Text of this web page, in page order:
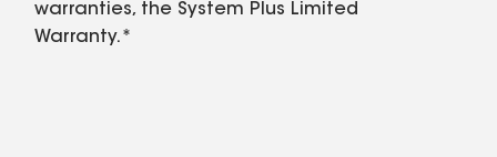
warranties, the System Plus Limited
Warranty.*